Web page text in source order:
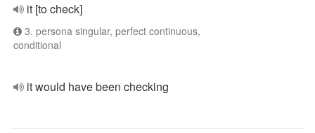
it [to check]
3. persona singular, perfect continuous,
conditional
it would have been checking